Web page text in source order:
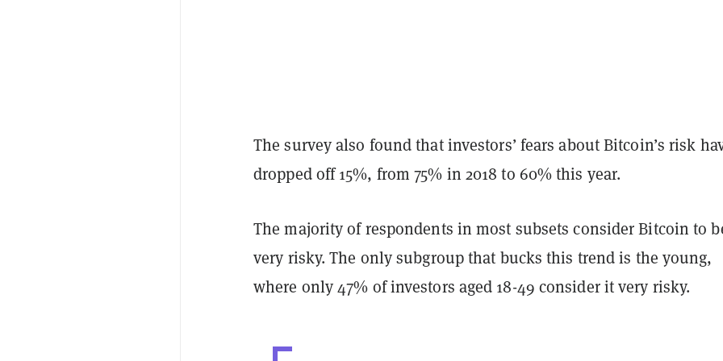
The survey also found that investors’ fears about Bitcoin’s risk
dropped off 15%, from 75% in 2018 to 60% this year.
The majority of respondents in most subsets consider Bitcoin to
very risky. The only subgroup that bucks this trend is the young,
where only 47% of investors aged 18-49 consider it very risky.